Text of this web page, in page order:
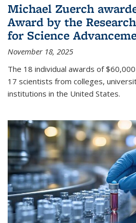
Michael Zuerch
Award by the
for Science
November 18, 2025
The 18 individual awards of
17 scientists from colleges,
institutions in the United States.